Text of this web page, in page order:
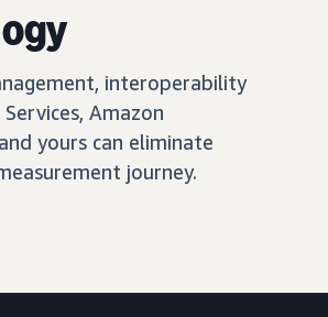
interoperability
Amazon
yours can eliminate
journey.